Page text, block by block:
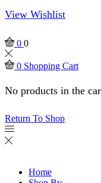
View Wishlist
0 0
0 Shopping Cart
No products in the
Return To Shop
Home